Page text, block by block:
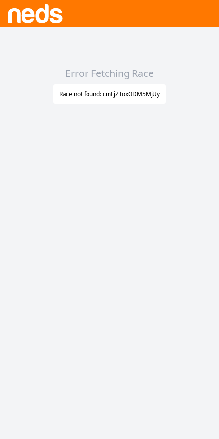
Error Fetching Race
Race not found: cmFjZToxODM5MjUy